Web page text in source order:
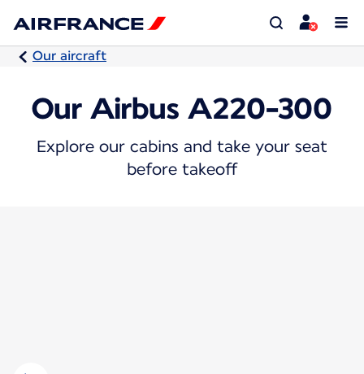
Our aircraft
Our Airbus A220-300
Explore our cabins and take your seat
before takeoff